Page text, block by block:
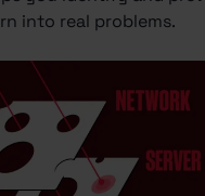
into real problems.